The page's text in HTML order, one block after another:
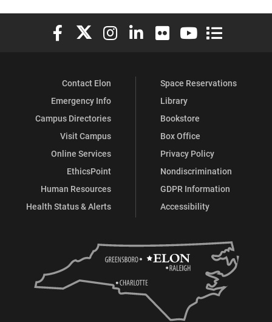
Elon University Facebook
Elon University X (formerly Twitter)
Elon University Instagram
Elon University LinkedIn
Elon University Flickr
Elon University
Elon
Contact Elon
Emergency Info
Campus Directories
Visit Campus
Online Services
EthicsPoint
Human Resources
Health Status & Alerts
Space Reservations
Library
Bookstore
Box Office
Privacy Policy
Nondiscrimination
GDPR Information
Accessibility